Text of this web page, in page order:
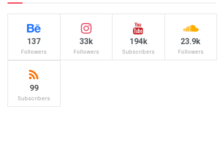
137
Followers
33k
Followers
194k
Subscribers
23.9k
Followers
99
Subscribers